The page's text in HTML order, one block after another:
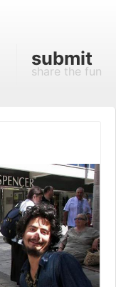
submit
share the fun